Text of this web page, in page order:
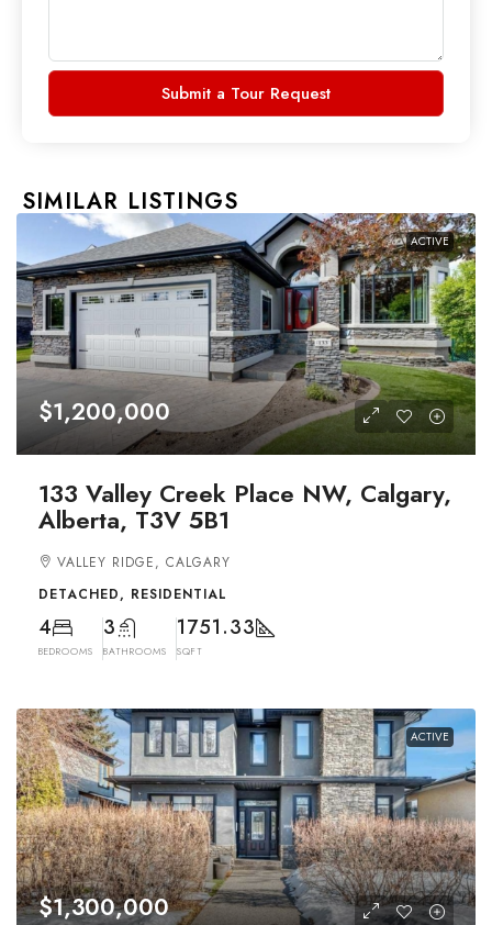
Submit a Tour Request
SIMILAR LISTINGS
ACTIVE
$1,200,000
133 Valley Creek Place NW, Calgary,
Alberta, T3V 5B1
VALLEY RIDGE, CALGARY
DETACHED, RESIDENTIAL
4
BEDROOMS
3
BATHROOMS
1751.33
SQFT
ACTIVE
$1,300,000